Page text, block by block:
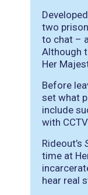
two
to chat –
Although
Her
Before
set what
include
with
Rideout’s
time at
hear real